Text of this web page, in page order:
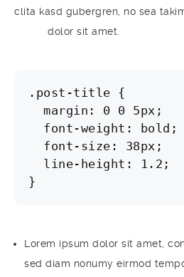
clita kasd gubergren, no sea
dolor sit amet.
.post-title {
  margin: 0 0 5px;
  font-weight: bold;
  font-size: 38px;
  line-height: 1.2;
}
Lorem ipsum dolor sit amet,
sed diam nonumy eirmod